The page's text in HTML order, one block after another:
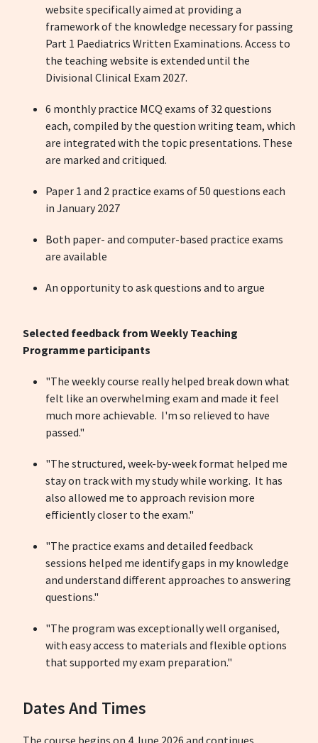
website specifically aimed at providing a
framework of the knowledge necessary for passing
Part 1 Paediatrics Written Examinations. Access to
the teaching website is extended until the
Divisional Clinical Exam 2027.
6 monthly practice MCQ exams of 32 questions
each, compiled by the question writing team, which
are integrated with the topic presentations. These
are marked and critiqued.
Paper 1 and 2 practice exams of 50 questions each
in January 2027
Both paper- and computer-based practice exams
are available
An opportunity to ask questions and to argue
Selected feedback from Weekly Teaching
Programme participants
"The weekly course really helped break down what
felt like an overwhelming exam and made it feel
much more achievable. I'm so relieved to have
passed."
"The structured, week-by-week format helped me
stay on track with my study while working. It has
also allowed me to approach revision more
efficiently closer to the exam."
"The practice exams and detailed feedback
sessions helped me identify gaps in my knowledge
and understand different approaches to answering
questions."
"The program was exceptionally well organised,
with easy access to materials and flexible options
that supported my exam preparation."
Dates And Times
The course begins on 4 June 2026 and continues